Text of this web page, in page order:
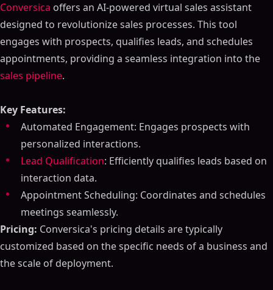
Conversica offers an AI-powered virtual sales assistant
designed to revolutionize sales processes. This tool
engages with prospects, qualifies leads, and schedules
appointments, providing a seamless integration into the
sales pipeline.
Key Features:
Automated Engagement: Engages prospects with
personalized interactions.
Lead Qualification: Efficiently qualifies leads based on
interaction data.
Appointment Scheduling: Coordinates and schedules
meetings seamlessly.
Pricing: Conversica's pricing details are typically
customized based on the specific needs of a business and
the scale of deployment.